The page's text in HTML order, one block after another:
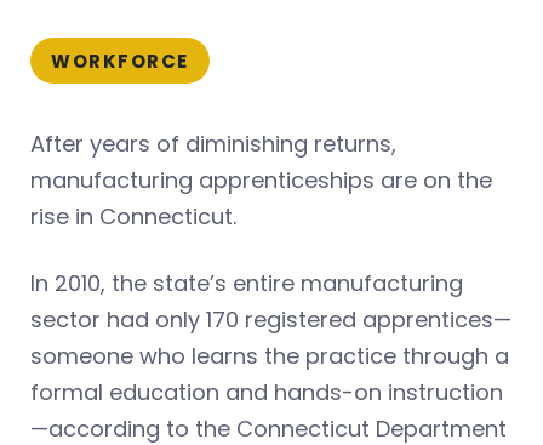
WORKFORCE
After years of diminishing returns,
manufacturing apprenticeships are on the
rise in Connecticut.
In 2010, the state’s entire manufacturing
sector had only 170 registered apprentices—
someone who learns the practice through a
formal education and hands-on instruction
—according to the Connecticut Department